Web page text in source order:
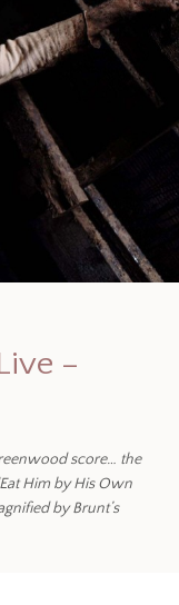
–
score… the
Him by His Own
by Brunt’s